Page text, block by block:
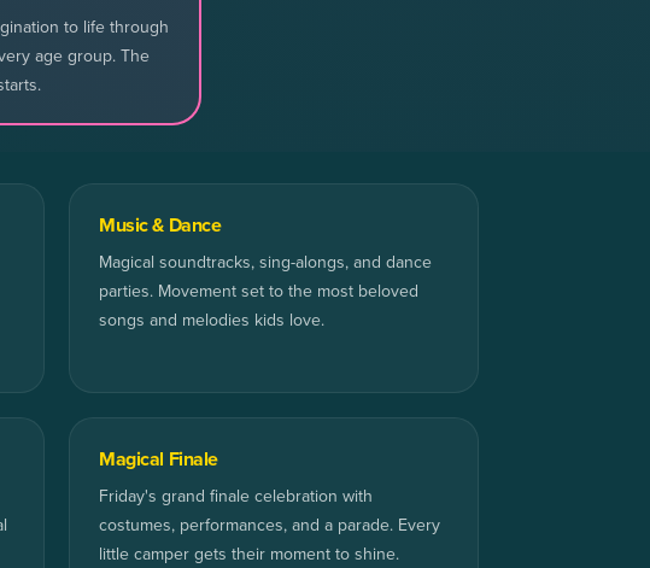
to life through
age group. The
Music & Dance
Magical soundtracks, sing-alongs, and dance
parties. Movement set to the most beloved
songs and melodies kids love.
Magical Finale
Friday's grand finale celebration with
costumes, performances, and a parade. Every
little camper gets their moment to shine.